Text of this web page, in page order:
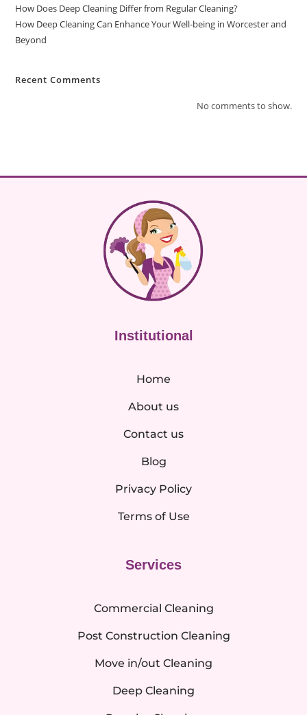
How Does Deep Cleaning Differ from Regular Cleaning?
How Deep Cleaning Can Enhance Your Well-being in Worcester and
Beyond
Recent Comments
No comments to show.
Institutional
Home
About us
Contact us
Blog
Privacy Policy
Terms of Use
Services
Commercial Cleaning
Post Construction Cleaning
Move in/out Cleaning
Deep Cleaning